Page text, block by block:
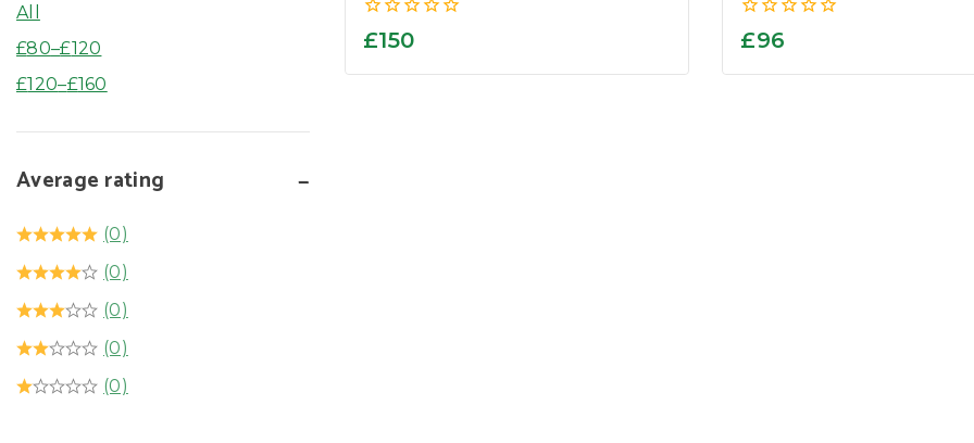
0
out
of
£150
0
out
of
£96
All
£80–£120
£120–£160
Average rating
(0)
(0)
(0)
(0)
(0)